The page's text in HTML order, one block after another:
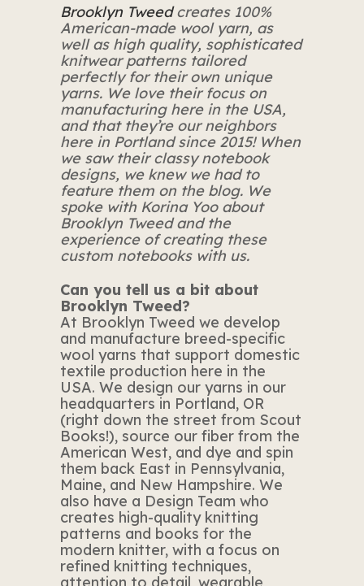
Brooklyn Tweedcreates 100%
American-made wool yarn, as
well as high quality, sophisticated
knitwear patterns tailored
perfectly for their own unique
yarns. We love their focus on
manufacturing here in the USA,
and that they’re our neighbors
here in Portland since 2015! When
we saw their classy notebook
designs, we knew we had to
feature them on the blog. We
spoke with Korina Yoo about
Brooklyn Tweed and the
experience of creating these
custom notebooks with us.
Can you tell us a bit about
Brooklyn Tweed?
At Brooklyn Tweed we develop
and manufacture breed-specific
wool yarns that support domestic
textile production here in the
USA. We design our yarns in our
headquarters in Portland, OR
(right down the street from Scout
Books!), source our fiber from the
American West, and dye and spin
them back East in Pennsylvania,
Maine, and New Hampshire. We
also have a Design Team who
creates high-quality knitting
patterns and books for the
modern knitter, with a focus on
refined knitting techniques,